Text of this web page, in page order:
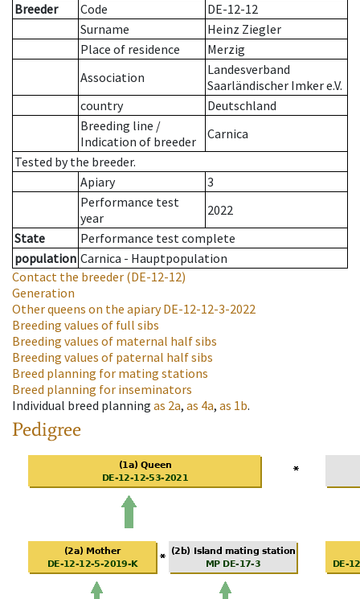
Breeder
Code
DE-12-12
Surname
Heinz Ziegler
Place of residence
Merzig
Association
Landesverband
Saarländischer Imker e.V.
country
Deutschland
Breeding line /
Indication of breeder
Carnica
Tested by the breeder.
Apiary
3
Performance test
year
2022
State
Performance test complete
population Carnica - Hauptpopulation
Contact the breeder (DE-12-12)
Generation
Other queens on the apiaryDE-12-12-3-2022
Breeding values of full sibs
Breeding values of maternal half sibs
Breeding values of paternal half sibs
Breed planning for mating stations
Breed planning for inseminators
Individual breed planning as 2a, as 4a, as 1b.
Pedigree